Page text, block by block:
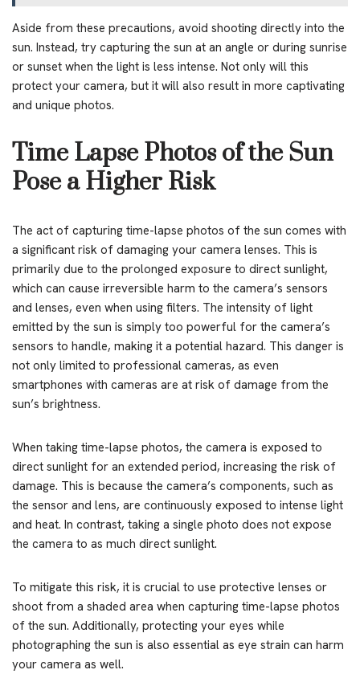
Aside from these precautions, avoid shooting directly into the
sun. Instead, try capturing the sun at an angle or during sunrise
or sunset when the light is less intense. Not only will this
protect your camera, but it will also result in more captivating
and unique photos.
Time Lapse Photos of the Sun
Pose a Higher Risk
The act of capturing time-lapse photos of the sun comes with
a significant risk of damaging your camera lenses. This is
primarily due to the prolonged exposure to direct sunlight,
which can cause irreversible harm to the camera’s sensors
and lenses, even when using filters. The intensity of light
emitted by the sun is simply too powerful for the camera’s
sensors to handle, making it a potential hazard. This danger is
not only limited to professional cameras, as even
smartphones with cameras are at risk of damage from the
sun’s brightness.
When taking time-lapse photos, the camera is exposed to
direct sunlight for an extended period, increasing the risk of
damage. This is because the camera’s components, such as
the sensor and lens, are continuously exposed to intense light
and heat. In contrast, taking a single photo does not expose
the camera to as much direct sunlight.
To mitigate this risk, it is crucial to use protective lenses or
shoot from a shaded area when capturing time-lapse photos
of the sun. Additionally, protecting your eyes while
photographing the sun is also essential as eye strain can harm
your camera as well.